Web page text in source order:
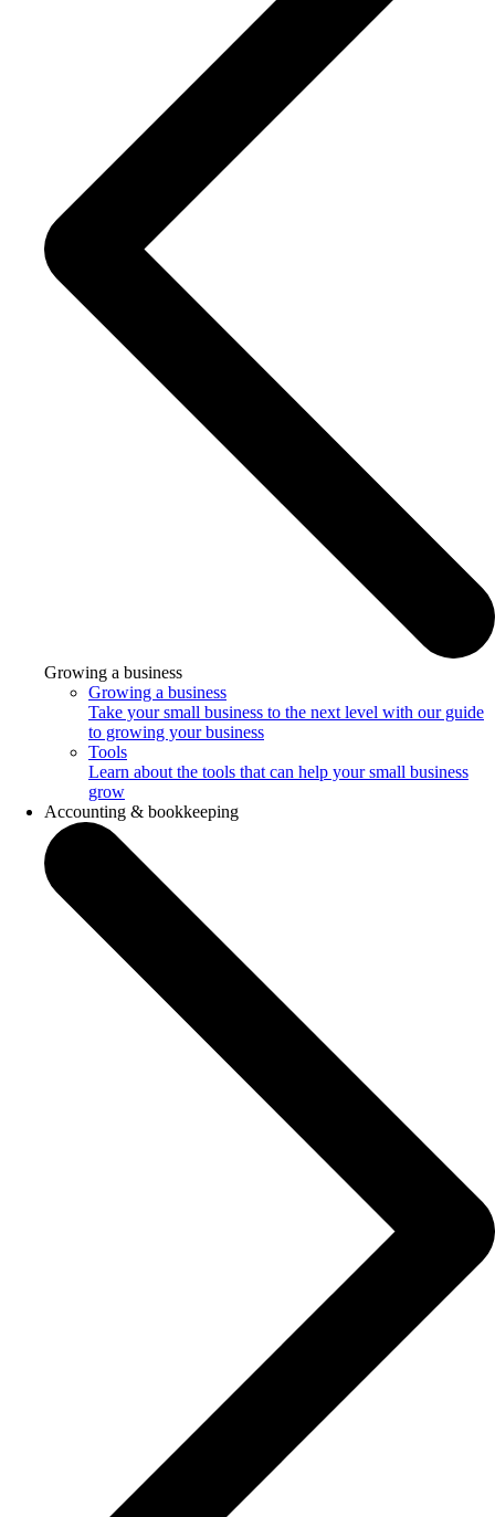
Growing a business
Growing a business
Take your small business to the next level with our guide
to growing your business
Tools
Learn about the tools that can help your small business
grow
Accounting & bookkeeping